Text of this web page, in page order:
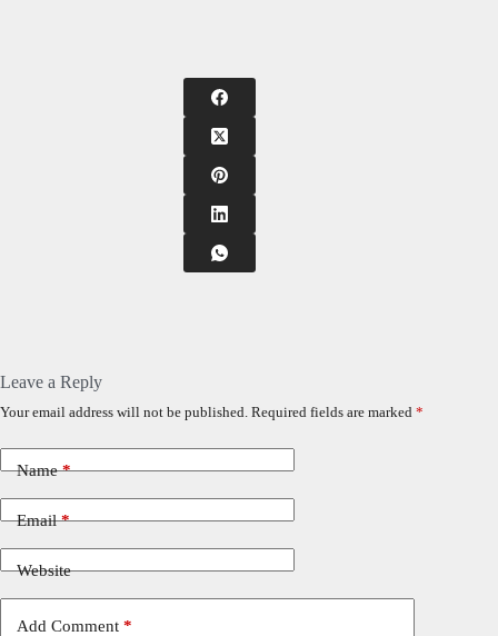
Leave a Reply
Your email address will not be published. Required fields are marked *
Name*
Email*
Website
Add Comment *